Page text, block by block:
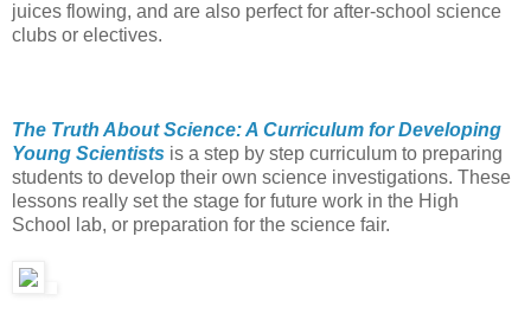
juices flowing, and are also perfect for after-school science
clubs or electives.
The Truth About Science: A Curriculum for Developing
Young Scientists is a step by step curriculum to preparing
students to develop their own science investigations. These
lessons really set the stage for future work in the High
School lab, or preparation for the science fair.